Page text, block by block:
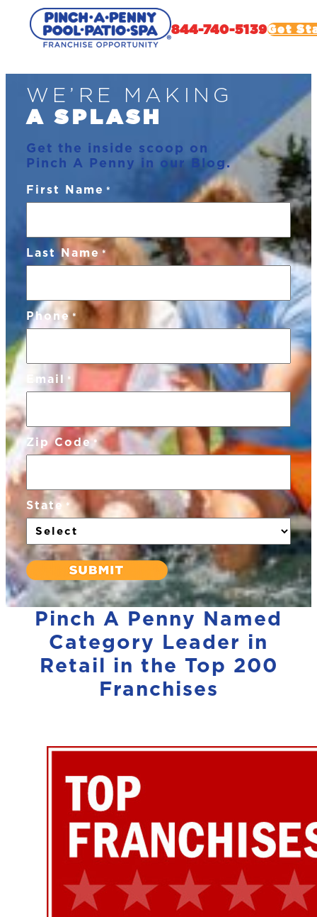
content
844-740-5139Get
WE’RE MAKING
A SPLASH
Get the inside scoop on
Pinch A Penny in our Blog.
First Name *
Last Name *
Phone *
Email *
Zip Code *
State *
Pinch A Penny Named
Category Leader in
Retail in the Top 200
Franchises